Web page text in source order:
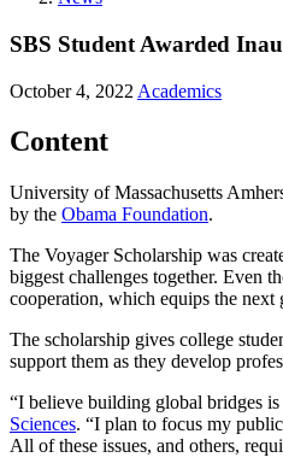
SBS Student Awarded
October 4, 2022 Academics
Content
University of Massachusetts
by the Obama Foundation.
The Voyager Scholarship was
biggest challenges together. Even
cooperation, which equips the next
The scholarship gives college
support them as they develop
“I believe building global bridges
Sciences. “I plan to focus my
All of these issues, and others,